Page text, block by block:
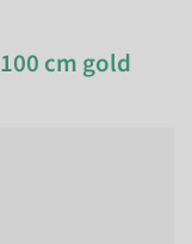
cm gold